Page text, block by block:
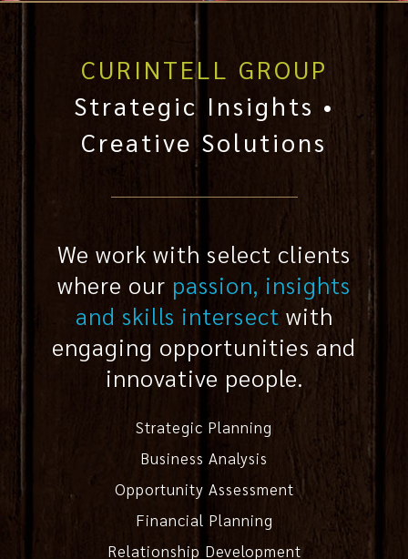
CURINTELL GROUP
Strategic Insights •
Creative Solutions
We work with select clients
where our passion, insights
and skills intersect with
engaging opportunities and
innovative people.
Strategic Planning
Business Analysis
Opportunity Assessment
Financial Planning
Relationship Development